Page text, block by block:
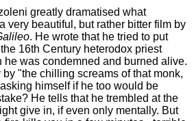
greatly dramatised what
very beautiful, but rather bitter film by
. He wrote that he tried to put
16th Century heterodox priest
he was condemned and burned alive.
"the chilling screams of that monk,
himself if he too would be
He tells that he trembled at the
give in, if even only mentally. But